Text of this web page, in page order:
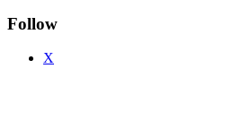
Follow
X